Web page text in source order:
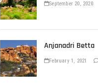
September 20, 2020
Anjanadri Betta
February 1, 2021